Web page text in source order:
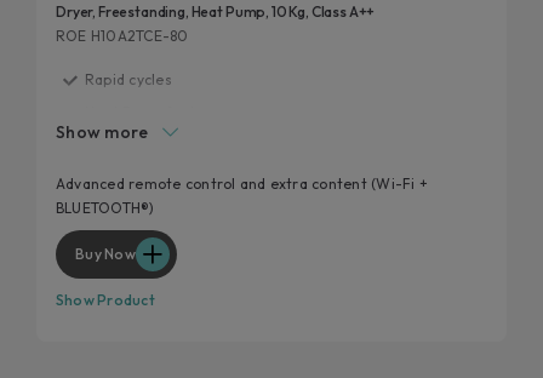
Dryer, Freestanding, Heat Pump, 10 Kg, Class A++
ROE H10A2TCE-80
Rapid cycles
Additional cycles
Easy iron
Show more
Advanced remote control and extra content (Wi-Fi +
BLUETOOTH®)
Buy Now
Show Product